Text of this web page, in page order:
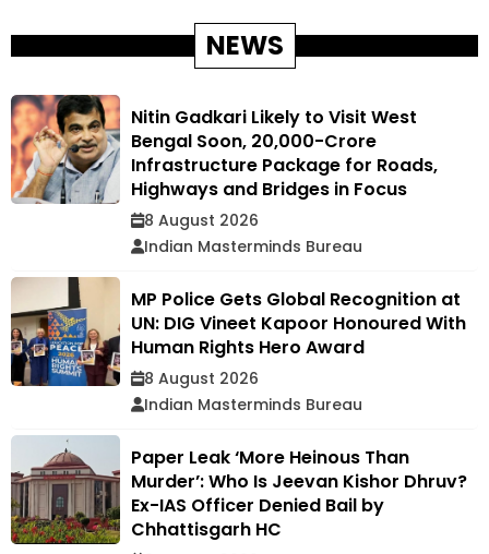
NEWS
Nitin Gadkari Likely to Visit West
Bengal Soon, ₹20,000-Crore
Infrastructure Package for Roads,
Highways and Bridges in Focus
8 August 2026
Indian Masterminds Bureau
MP Police Gets Global Recognition at
UN: DIG Vineet Kapoor Honoured With
Human Rights Hero Award
8 August 2026
Indian Masterminds Bureau
Paper Leak ‘More Heinous Than
Murder’: Who Is Jeevan Kishor Dhruv?
Ex-IAS Officer Denied Bail by
Chhattisgarh HC